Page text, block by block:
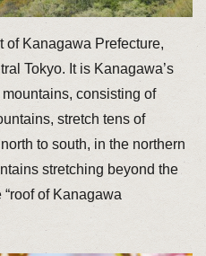
of Kanagawa Prefecture,
Tokyo. It is Kanagawa’s
consisting of
stretch tens of
to south, in the northern
stretching beyond the
of Kanagawa